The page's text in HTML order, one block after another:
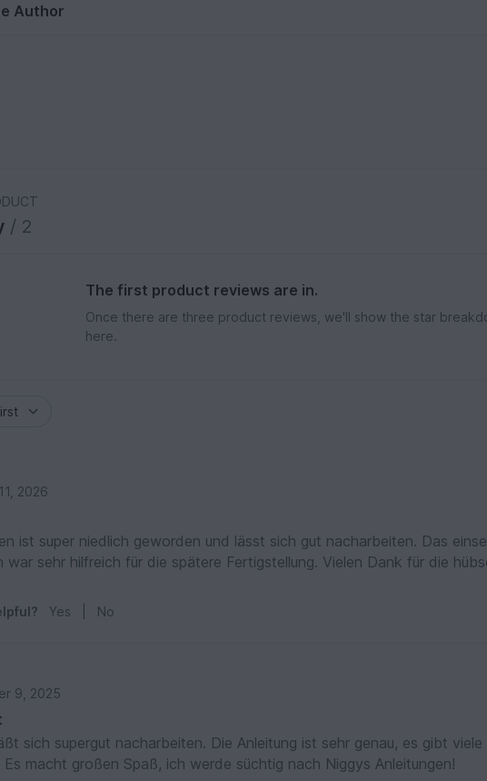
Author
/ 2
The first product reviews are in.
Once there are three product reviews, we'll show the star
here.
2026
ist super niedlich geworden und lässt sich gut nacharbeiten. Das
hilfreich für die spätere Fertigstellung. Vielen Dank für die hübsche Idee
Yes No
9, 2025
sich supergut nacharbeiten. Die Anleitung ist sehr genau, es gibt viele
macht großen Spaß, ich werde süchtig nach Niggys Anleitungen!